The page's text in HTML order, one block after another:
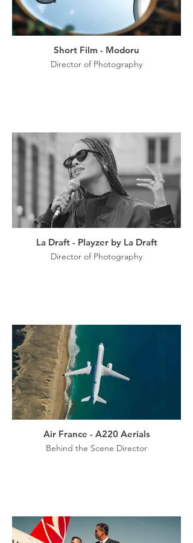
Short Film - Modoru
Director of Photography
La Draft - Playzer by La Draft
Director of Photography
Air France - A220 Aerials
Behind the Scene Director